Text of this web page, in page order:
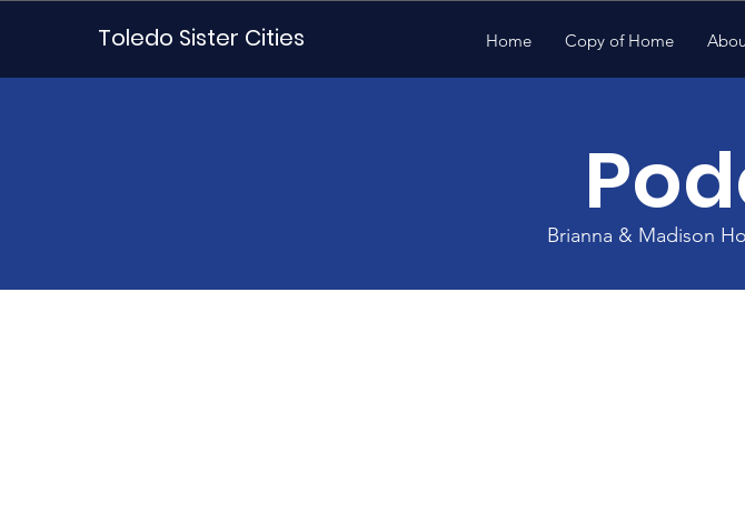
Toledo Sister Cities Home Copy of Home
Brianna & Madison